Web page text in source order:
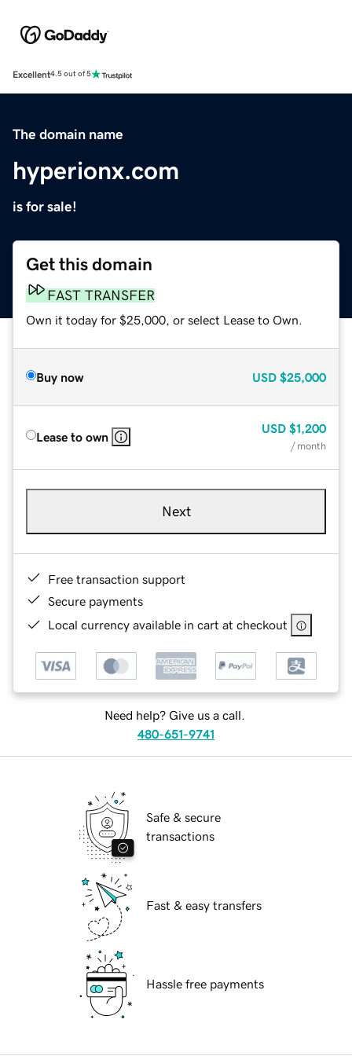
Excellent4.5 out of 5
The domain name
hyperionx.com
is for sale!
Get this domain
FAST TRANSFER
Own it today for $25,000, or select Lease to Own.
Buy now USD $25,000
Lease to own
USD $1,200
/ month
Next
Free transaction support
Secure payments
Local currency available in cart at checkout
Need help? Give us a call.
480-651-9741
Safe & secure
transactions
Fast & easy transfers
Hassle free payments